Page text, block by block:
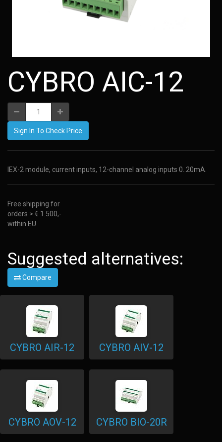
CYBRO AIC-12
Sign In To Check Price
IEX-2 module, current inputs, 12-channel analog inputs 0..20mA.
Free shipping for
orders > € 1.500,-
within EU
Suggested alternatives:
Compare
CYBRO AIR-12 CYBRO AIV-12
CYBRO AOV-12 CYBRO BIO-20R